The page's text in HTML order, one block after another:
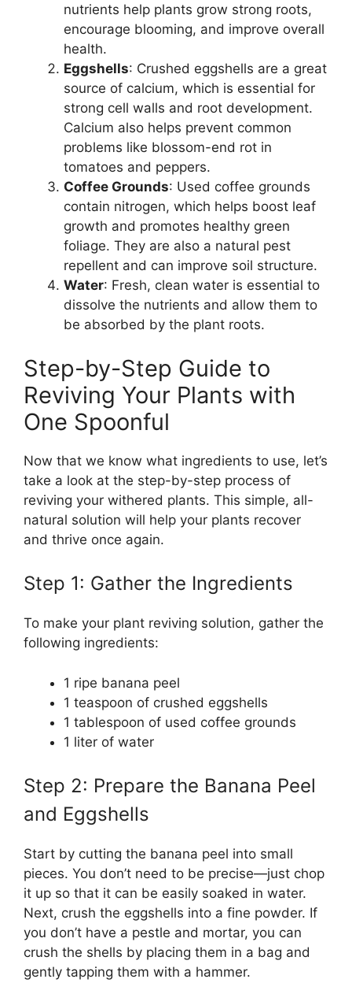
nutrients help plants grow strong roots,
encourage blooming, and improve overall
health.
Eggshells: Crushed eggshells are a great
source of calcium, which is essential for
strong cell walls and root development.
Calcium also helps prevent common
problems like blossom-end rot in
tomatoes and peppers.
Coffee Grounds: Used coffee grounds
contain nitrogen, which helps boost leaf
growth and promotes healthy green
foliage. They are also a natural pest
repellent and can improve soil structure.
Water: Fresh, clean water is essential to
dissolve the nutrients and allow them to
be absorbed by the plant roots.
Step-by-Step Guide to
Reviving Your Plants with
One Spoonful
Now that we know what ingredients to use, let’s
take a look at the step-by-step process of
reviving your withered plants. This simple, all-
natural solution will help your plants recover
and thrive once again.
Step 1: Gather the Ingredients
To make your plant reviving solution, gather the
following ingredients:
1 ripe banana peel
1 teaspoon of crushed eggshells
1 tablespoon of used coffee grounds
1 liter of water
Step 2: Prepare the Banana Peel
and Eggshells
Start by cutting the banana peel into small
pieces. You don’t need to be precise—just chop
it up so that it can be easily soaked in water.
Next, crush the eggshells into a fine powder. If
you don’t have a pestle and mortar, you can
crush the shells by placing them in a bag and
gently tapping them with a hammer.